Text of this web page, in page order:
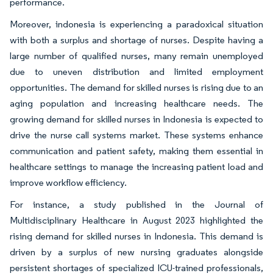
Moreover, indonesia is experiencing a paradoxical situation
with both a surplus and shortage of nurses. Despite having a
large number of qualified nurses, many remain unemployed
due to uneven distribution and limited employment
opportunities. The demand for skilled nurses is rising due to an
aging population and increasing healthcare needs. The
growing demand for skilled nurses in Indonesia is expected to
drive the nurse call systems market. These systems enhance
communication and patient safety, making them essential in
healthcare settings to manage the increasing patient load and
improve workflow efficiency.
For instance, a study published in the Journal of
Multidisciplinary Healthcare in August 2023 highlighted the
rising demand for skilled nurses in Indonesia. This demand is
driven by a surplus of new nursing graduates alongside
persistent shortages of specialized ICU-trained professionals,